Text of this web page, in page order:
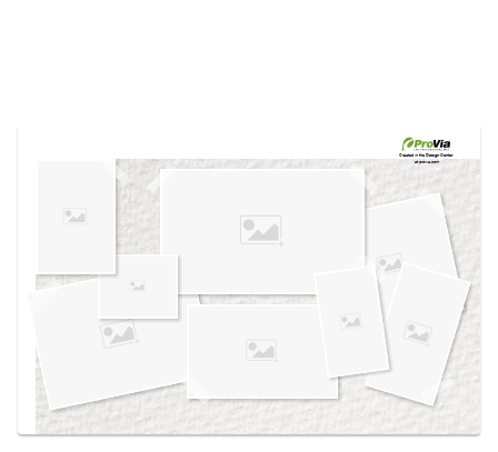
own vision boards.
Created in theDesign Center
at provia.com